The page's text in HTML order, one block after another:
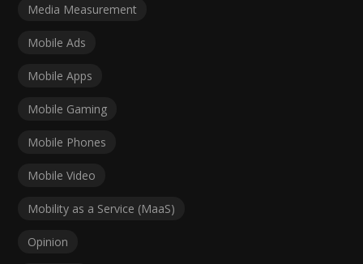
Media Measurement
Mobile Ads
Mobile Apps
Mobile Gaming
Mobile Phones
Mobile Video
Mobility as a Service (MaaS)
Opinion